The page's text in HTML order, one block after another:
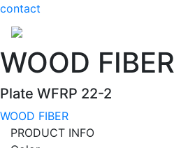
contact
WOOD FIBER
Plate WFRP 22-2
WOOD FIBER
PRODUCT INFO